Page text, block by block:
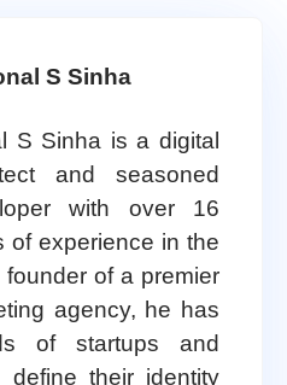
S Sinha
S Sinha is a digital
and seasoned
with over 16
of experience in the
of a premier
agency, he has
of startups and
define their identity